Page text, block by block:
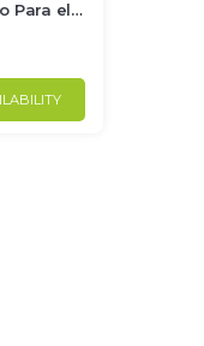
Para el